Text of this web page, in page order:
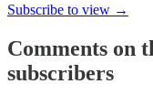
Subscribe to view →
Comments on
subscribers